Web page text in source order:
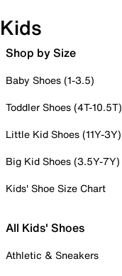
Kids
Shop by Size
Baby Shoes (1-3.5)
Toddler Shoes (4T-10.5T)
Little Kid Shoes (11Y-3Y)
Big Kid Shoes (3.5Y-7Y)
Kids' Shoe Size Chart
All Kids' Shoes
Athletic & Sneakers